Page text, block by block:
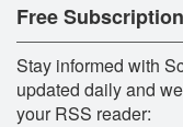
Free
Stay informed with
updated daily and
your RSS reader: